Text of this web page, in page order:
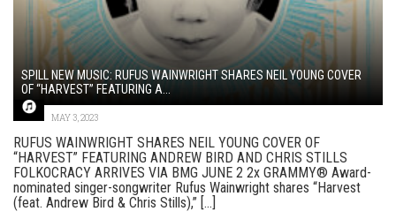
SPILL NEW MUSIC: RUFUS WAINWRIGHT SHARES NEIL YOUNG COVER
OF “HARVEST” FEATURING A...
MAY 3, 2023
RUFUS WAINWRIGHT SHARES NEIL YOUNG COVER OF
“HARVEST” FEATURING ANDREW BIRD AND CHRIS STILLS
FOLKOCRACY ARRIVES VIA BMG JUNE 2 2x GRAMMY® Award-
nominated singer-songwriter Rufus Wainwright shares “Harvest
(feat. Andrew Bird & Chris Stills),” [...]